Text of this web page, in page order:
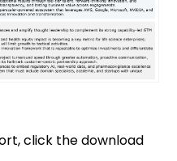
click the download